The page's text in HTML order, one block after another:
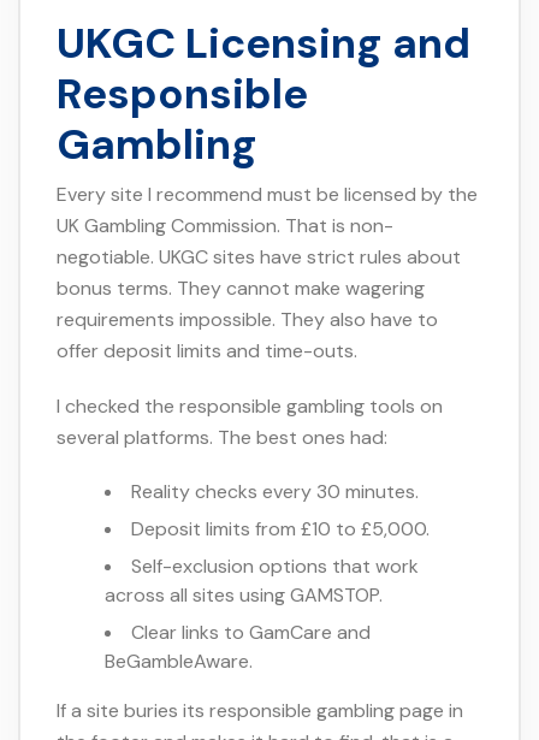
UKGC Licensing and
Responsible
Gambling
Every site I recommend must be licensed by the
UK Gambling Commission. That is non-
negotiable. UKGC sites have strict rules about
bonus terms. They cannot make wagering
requirements impossible. They also have to
offer deposit limits and time-outs.
I checked the responsible gambling tools on
several platforms. The best ones had:
Reality checks every 30 minutes.
Deposit limits from £10 to £5,000.
Self-exclusion options that work
across all sites using GAMSTOP.
Clear links to GamCare and
BeGambleAware.
If a site buries its responsible gambling page in